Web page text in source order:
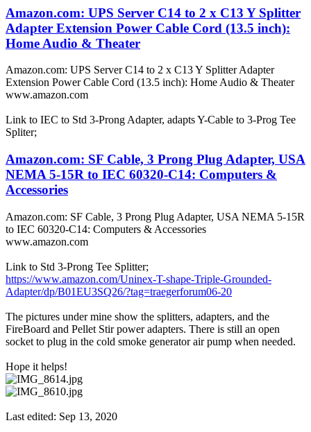
Amazon.com: UPS Server C14 to 2 x C13 Y Splitter
Adapter Extension Power Cable Cord (13.5 inch):
Home Audio & Theater
Amazon.com: UPS Server C14 to 2 x C13 Y Splitter Adapter
Extension Power Cable Cord (13.5 inch): Home Audio & Theater
www.amazon.com
Link to IEC to Std 3-Prong Adapter, adapts Y-Cable to 3-Prog Tee
Spliter;
Amazon.com: SF Cable, 3 Prong Plug Adapter, USA
NEMA 5-15R to IEC 60320-C14: Computers &
Accessories
Amazon.com: SF Cable, 3 Prong Plug Adapter, USA NEMA 5-15R
to IEC 60320-C14: Computers & Accessories
www.amazon.com
Link to Std 3-Prong Tee Splitter;
https://www.amazon.com/Uninex-T-shape-Triple-Grounded-
Adapter/dp/B01EU3SQ26/?tag=traegerforum06-20
The pictures under mine show the splitters, adapters, and the
FireBoard and Pellet Stir power adapters. There is still an open
socket to plug in the cold smoke generator air pump when needed.
Hope it helps!
Last edited: Sep 13, 2020